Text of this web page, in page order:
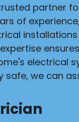
partner
of
electrical
safe, we can